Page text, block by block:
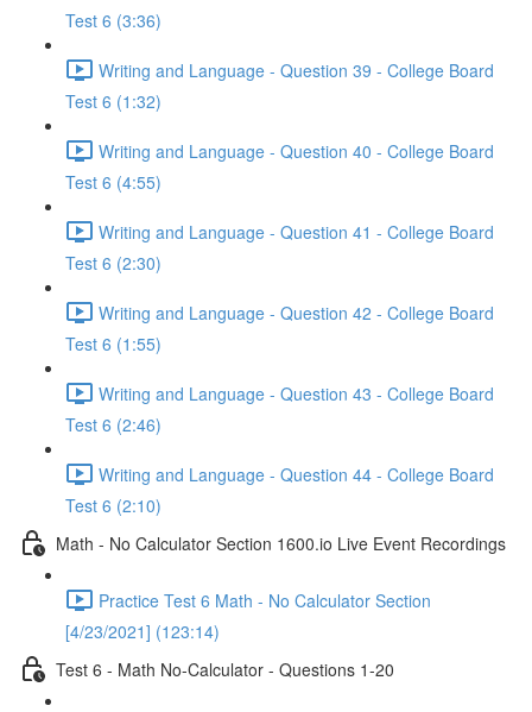
Test 6 (3:36)
Writing and Language - Question 39 - College Board
Test 6 (1:32)
Writing and Language - Question 40 - College Board
Test 6 (4:55)
Writing and Language - Question 41 - College Board
Test 6 (2:30)
Writing and Language - Question 42 - College Board
Test 6 (1:55)
Writing and Language - Question 43 - College Board
Test 6 (2:46)
Writing and Language - Question 44 - College Board
Test 6 (2:10)
Math - No Calculator Section 1600.io Live Event Recordings
Practice Test 6 Math - No Calculator Section
[4/23/2021] (123:14)
Test 6 - Math No-Calculator - Questions 1-20